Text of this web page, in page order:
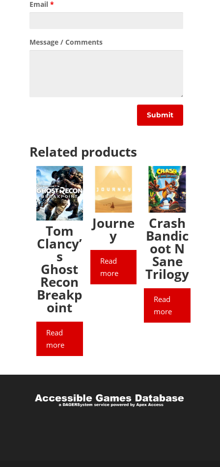
Email *
Message / Comments
Related products
Tom
Clancy’
s
Ghost
Recon
Breakp
oint
Read
more
Journe
y
Read
more
Crash
Bandic
oot N
Sane
Trilogy
Read
more